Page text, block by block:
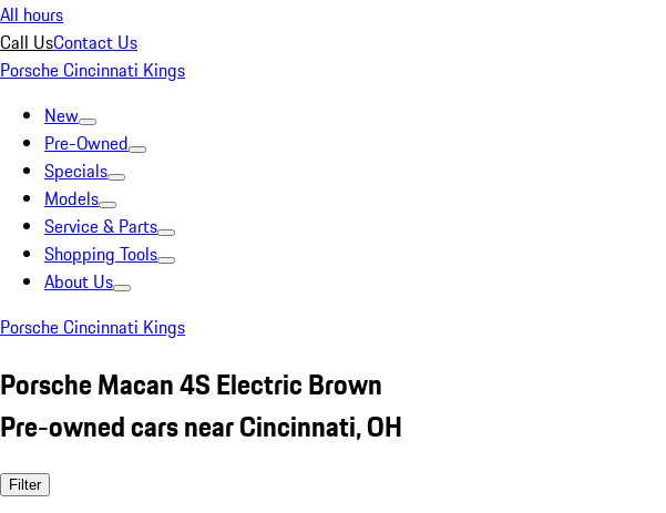
All hours
Call UsContact Us
Porsche Cincinnati Kings
New
Pre-Owned
Specials
Models
Service & Parts
Shopping Tools
About Us
Porsche Cincinnati Kings
Porsche Macan 4S Electric Brown
Pre-owned cars near Cincinnati, OH
Filter